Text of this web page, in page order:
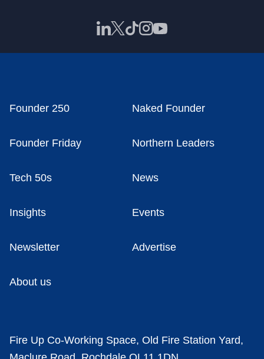
Founder 250 Naked Founder
Founder Friday Northern Leaders
Tech 50s News
Insights Events
Newsletter Advertise
About us
Fire Up Co-Working Space, Old Fire Station Yard,